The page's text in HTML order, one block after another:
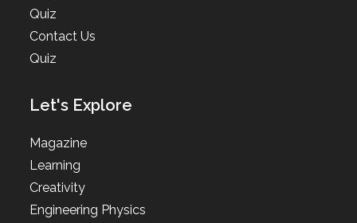
Quiz
Contact Us
Quiz
Let's Explore
Magazine
Learning
Creativity
Engineering Physics